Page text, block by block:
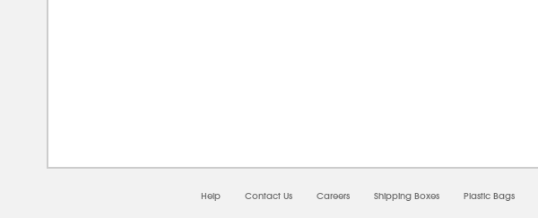
Help Contact Us Careers Shipping Boxes Plastic Bags